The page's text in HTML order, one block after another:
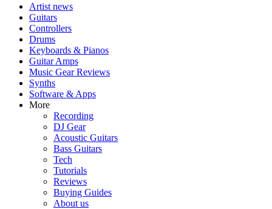
Artist news
Guitars
Controllers
Drums
Keyboards & Pianos
Guitar Amps
Music Gear Reviews
Synths
Software & Apps
More
Recording
DJ Gear
Acoustic Guitars
Bass Guitars
Tech
Tutorials
Reviews
Buying Guides
About us